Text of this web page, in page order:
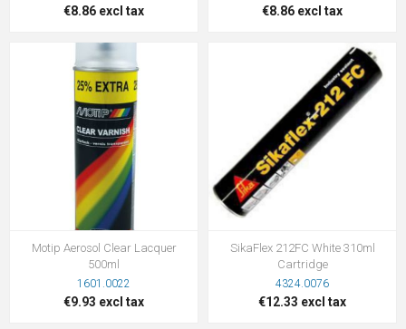
€8.86 excl tax €8.86 excl tax
Motip Aerosol Clear Lacquer
500ml
1601.0022
€9.93 excl tax
SikaFlex 212FC White 310ml
Cartridge
4324.0076
€12.33 excl tax